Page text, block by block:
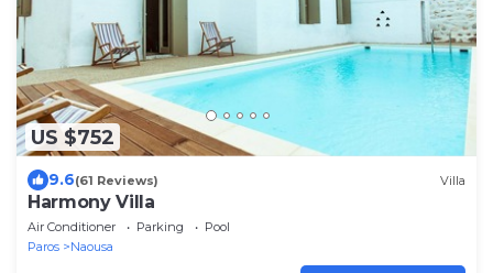
US $752
9.6(61 Reviews) Villa
Harmony Villa
Air Conditioner Parking
Pool
Paros
Naousa